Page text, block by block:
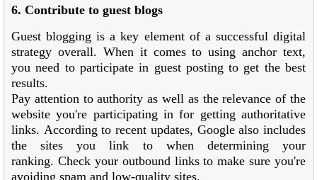
6. Contribute to guest blogs
Guest blogging is a key element of a successful digital
strategy overall. When it comes to using anchor text,
you need to participate in guest posting to get the best
results.
Pay attention to authority as well as the relevance of the
website you're participating in for getting authoritative
links. According to recent updates, Google also includes
the sites you link to when determining your
ranking. Check your outbound links to make sure you're
avoiding spam and low-quality sites.